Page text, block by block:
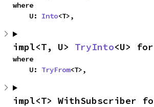
where
    U:
Into<T>,
impl<T, U> TryInto<U>
where
    U:
TryFrom<T>,
impl<T> WithSubscriber